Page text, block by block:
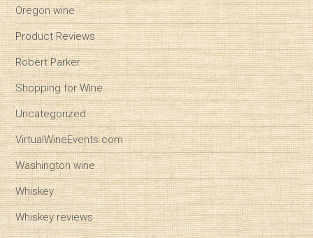
Oregon wine
Product Reviews
Robert Parker
Shopping for Wine
Uncategorized
VirtualWineEvents.com
Washington wine
Whiskey
Whiskey reviews